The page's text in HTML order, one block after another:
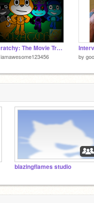
Scratchy: The Movie Trailer
iamawesome123456 by
blazingflames studio